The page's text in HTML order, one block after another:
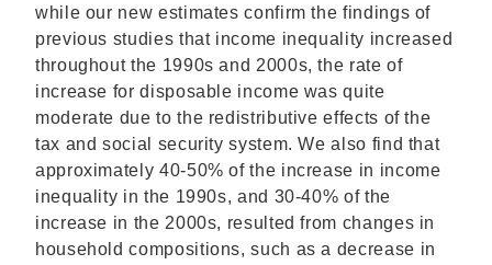
while our new estimates confirm the findings of
previous studies that income inequality increased
throughout the 1990s and 2000s, the rate of
increase for disposable income was quite
moderate due to the redistributive effects of the
tax and social security system. We also find that
approximately 40-50% of the increase in income
inequality in the 1990s, and 30-40% of the
increase in the 2000s, resulted from changes in
household compositions, such as a decrease in